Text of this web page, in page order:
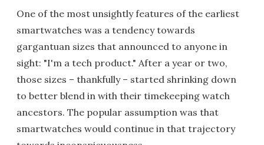
One of the most unsightly features of the earliest
smartwatches was a tendency towards
gargantuan sizes that announced to anyone in
sight: "I'm a tech product." After a year or two,
those sizes – thankfully – started shrinking down
to better blend in with their timekeeping watch
ancestors. The popular assumption was that
smartwatches would continue in that trajectory